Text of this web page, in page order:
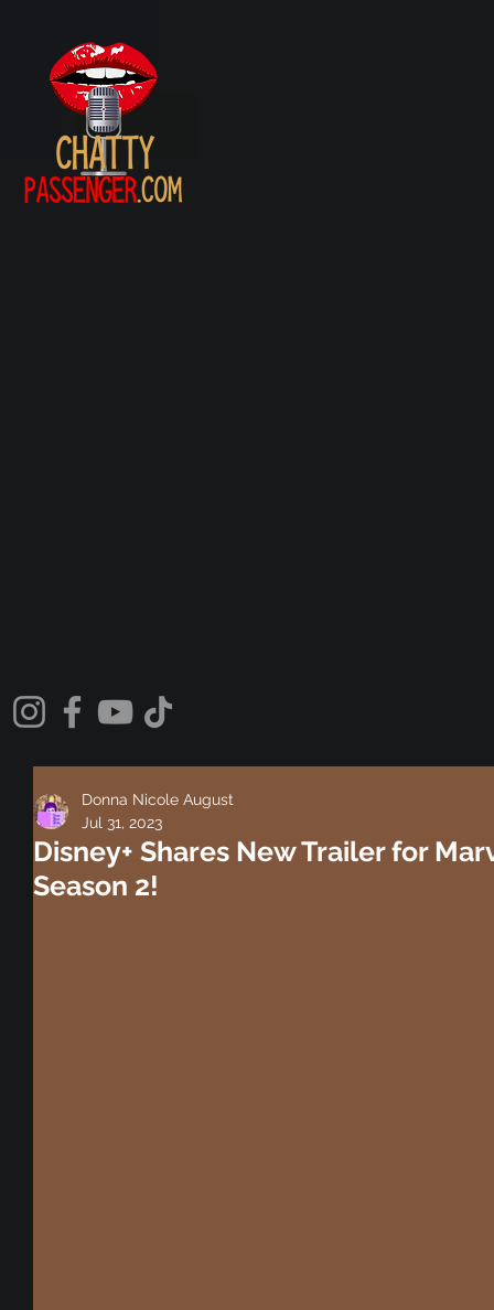
Disney+ Shares New Trailer for
Season 2!
Donna Nicole August
Jul 31, 2023